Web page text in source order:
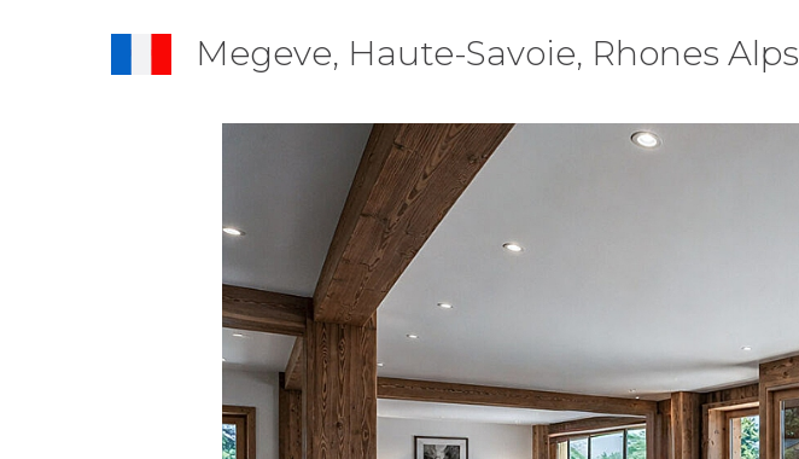
Megeve, Haute-Savoie, Rhones Alps